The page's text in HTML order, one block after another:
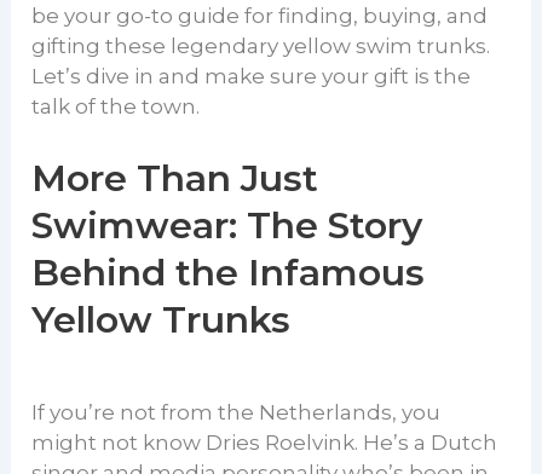
be your go-to guide for finding, buying, and
gifting these legendary yellow swim trunks.
Let’s dive in and make sure your gift is the
talk of the town.
More Than Just
Swimwear: The Story
Behind the Infamous
Yellow Trunks
If you’re not from the Netherlands, you
might not know Dries Roelvink. He’s a Dutch